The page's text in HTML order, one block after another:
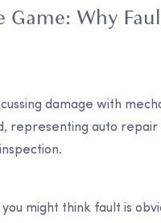
Game: Why
might think fault is